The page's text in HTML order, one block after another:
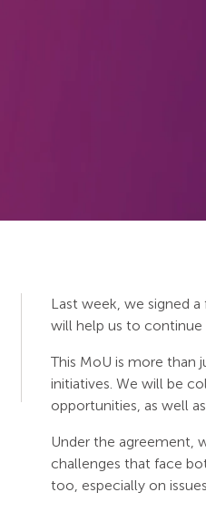
Last week, we signed
will help us to continue
This MoU is more than
initiatives. We will be
opportunities, as well
Under the agreement,
challenges that face
too, especially on